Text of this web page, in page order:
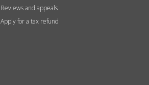
Reviews and appeals
Apply for a tax refund